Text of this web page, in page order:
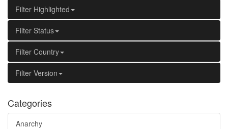
Filter Highlighted
Filter Status
Filter Country
Filter Version
Categories
Anarchy